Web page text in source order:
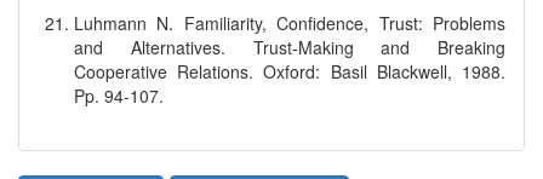
Luhmann N. Familiarity, Confidence, Trust: Problems
and Alternatives. Trust-Making and Breaking
Cooperative Relations. Oxford: Basil Blackwell, 1988.
Pp. 94-107.